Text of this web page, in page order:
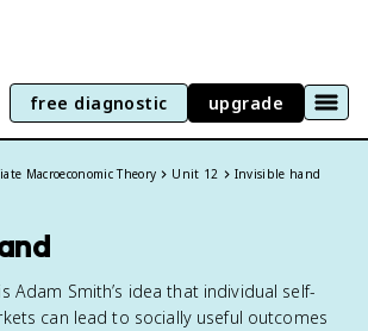
free diagnostic upgrade
Macroeconomic Theory Unit 12 Invisible hand
Adam Smith’s idea that individual self-
can lead to socially useful outcomes